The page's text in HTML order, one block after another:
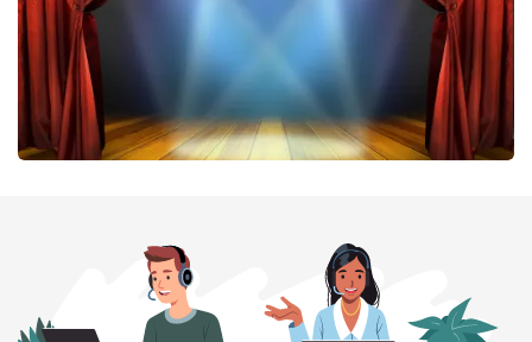
ORDER NOW